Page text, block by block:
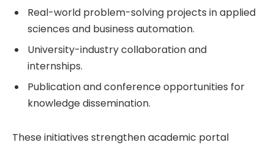
Real-world problem-solving projects in applied
sciences and business automation.
University-industry collaboration and
internships.
Publication and conference opportunities for
knowledge dissemination.
These initiatives strengthen academic portal